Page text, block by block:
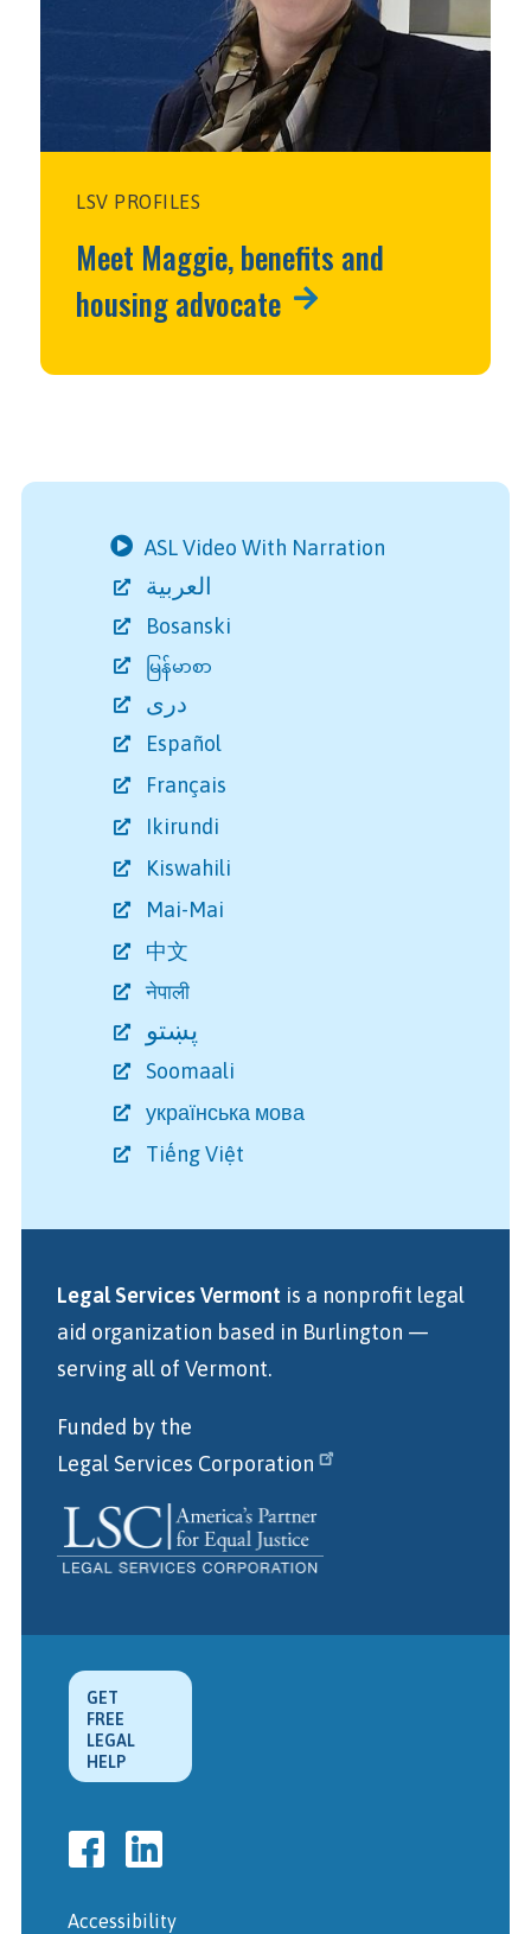
LSV PROFILES
Meet Maggie, benefits and
housing advocate
ASL Video With Narration
Bosanski
မြန်မာစာ
دری
Español
Français
Ikirundi
Kiswahili
Mai-Mai
中文
नेपाली
پښتو
Soomaali
українська мова
Tiếng Việt
Legal Services Vermont is a nonprofit legal
aid organization based in Burlington —
serving all of Vermont.
Funded by the
Legal Services Corporation
GET
FREE
LEGAL
HELP
Accessibility